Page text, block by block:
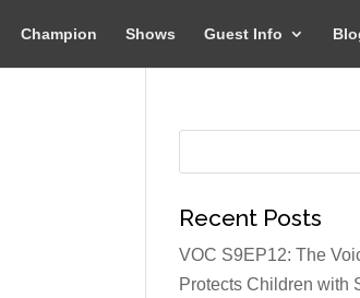
Champion Shows Guest Info
Recent Posts
VOC S9EP12: The
Protects Children with